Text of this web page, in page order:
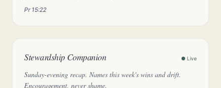
Pr 15:22
Stewardship Companion ● Live
Sunday-evening recap. Names this week's wins and drift.
Encouragement, never shame.